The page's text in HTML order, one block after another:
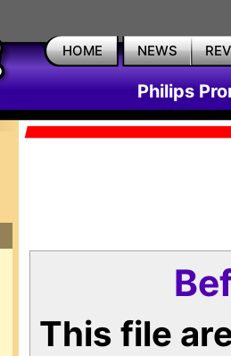
HOME NEWS
Philips
This file